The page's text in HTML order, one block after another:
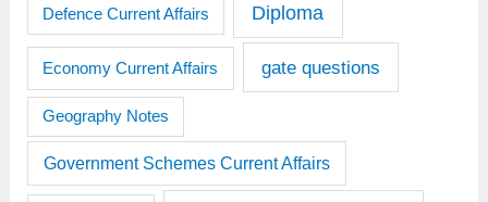
Defence Current Affairs Diploma
Economy Current Affairs gate questions
Geography Notes
Government Schemes Current Affairs